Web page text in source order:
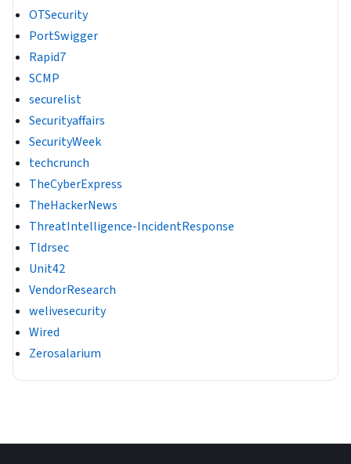
OTSecurity
PortSwigger
Rapid7
SCMP
securelist
Securityaffairs
SecurityWeek
techcrunch
TheCyberExpress
TheHackerNews
ThreatIntelligence-IncidentResponse
Tldrsec
Unit42
VendorResearch
welivesecurity
Wired
Zerosalarium